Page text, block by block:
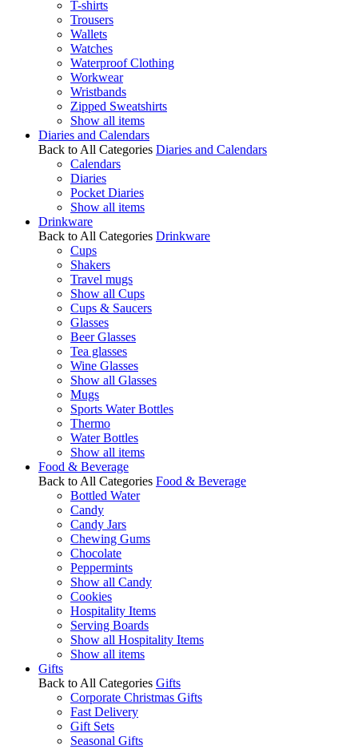
T-shirts
Trousers
Wallets
Watches
Waterproof Clothing
Workwear
Wristbands
Zipped Sweatshirts
Show all items
Diaries and Calendars
Back to All Categories Diaries and Calendars
Calendars
Diaries
Pocket Diaries
Show all items
Drinkware
Back to All Categories Drinkware
Cups
Shakers
Travel mugs
Show all Cups
Cups & Saucers
Glasses
Beer Glasses
Tea glasses
Wine Glasses
Show all Glasses
Mugs
Sports Water Bottles
Thermo
Water Bottles
Show all items
Food & Beverage
Back to All Categories Food & Beverage
Bottled Water
Candy
Candy Jars
Chewing Gums
Chocolate
Peppermints
Show all Candy
Cookies
Hospitality Items
Serving Boards
Show all Hospitality Items
Show all items
Gifts
Back to All Categories Gifts
Corporate Christmas Gifts
Fast Delivery
Gift Sets
Seasonal Gifts